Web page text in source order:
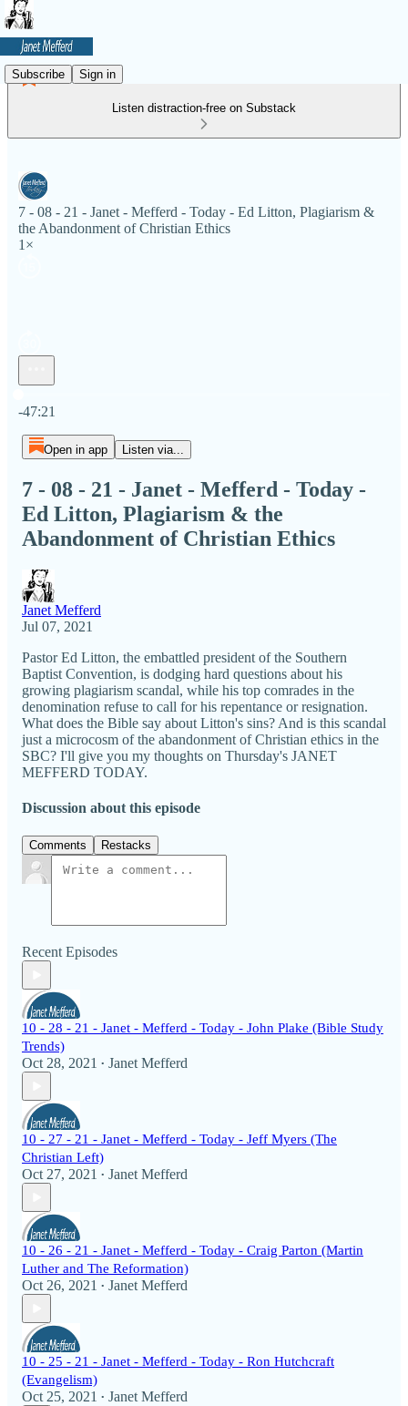
Subscribe Sign in
Listen distraction-free on Substack
7 - 08 - 21 - Janet - Mefferd - Today - Ed Litton, Plagiarism &
the Abandonment of Christian Ethics
1×
-47:21
Open in app Listen via...
7 - 08 - 21 - Janet - Mefferd - Today -
Ed Litton, Plagiarism & the
Abandonment of Christian Ethics
Janet Mefferd
Jul 07, 2021
Pastor Ed Litton, the embattled president of the Southern
Baptist Convention, is dodging hard questions about his
growing plagiarism scandal, while his top comrades in the
denomination refuse to call for his repentance or resignation.
What does the Bible say about Litton's sins? And is this scandal
just a microcosm of the abandonment of Christian ethics in the
SBC? I'll give you my thoughts on Thursday's JANET
MEFFERD TODAY.
Discussion about this episode
Comments Restacks
Recent Episodes
10 - 28 - 21 - Janet - Mefferd - Today - John Plake (Bible Study
Trends)
Oct 28, 2021 • Janet Mefferd
10 - 27 - 21 - Janet - Mefferd - Today - Jeff Myers (The
Christian Left)
Oct 27, 2021 • Janet Mefferd
10 - 26 - 21 - Janet - Mefferd - Today - Craig Parton (Martin
Luther and The Reformation)
Oct 26, 2021 • Janet Mefferd
10 - 25 - 21 - Janet - Mefferd - Today - Ron Hutchcraft
(Evangelism)
Oct 25, 2021 • Janet Mefferd